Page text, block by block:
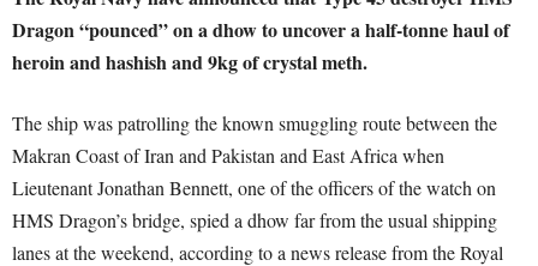
Dragon “pounced” on a dhow to uncover a half-tonne haul of
heroin and hashish and 9kg of crystal meth.
The ship was patrolling the known smuggling route between the
Makran Coast of Iran and Pakistan and East Africa when
Lieutenant Jonathan Bennett, one of the officers of the watch on
HMS Dragon’s bridge, spied a dhow far from the usual shipping
lanes at the weekend, according to a news release from the Royal